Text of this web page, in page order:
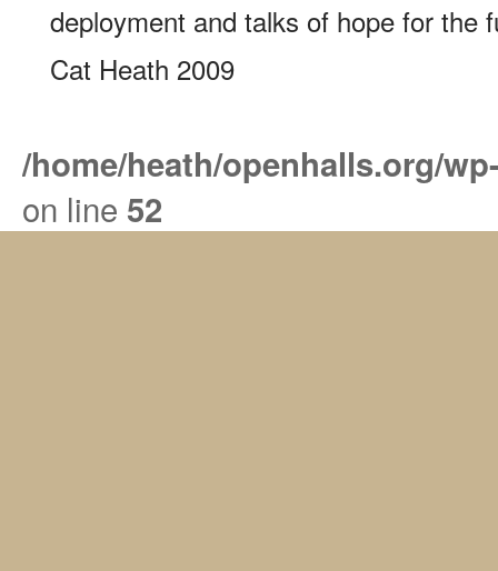
deployment and talks of hope for the
Cat Heath 2009
/home/heath/openhalls.org/
on line 52